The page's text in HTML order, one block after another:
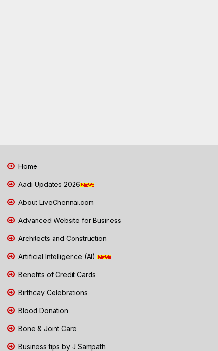
Home
Aadi Updates 2026
About LiveChennai.com
Advanced Website for Business
Architects and Construction
Artificial Intelligence (AI)
Benefits of Credit Cards
Birthday Celebrations
Blood Donation
Bone & Joint Care
Business tips by J Sampath